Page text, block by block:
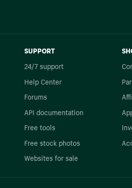
SUPPORT
24/7 support
Help Center
Forums
API documentation
Free tools
Free stock photos
Websites for sale